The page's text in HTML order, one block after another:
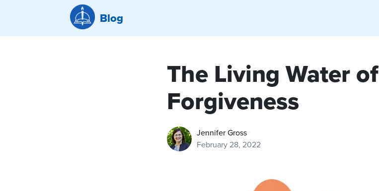
Blog
The Living Water of
Forgiveness
Jennifer Gross
February 28, 2022